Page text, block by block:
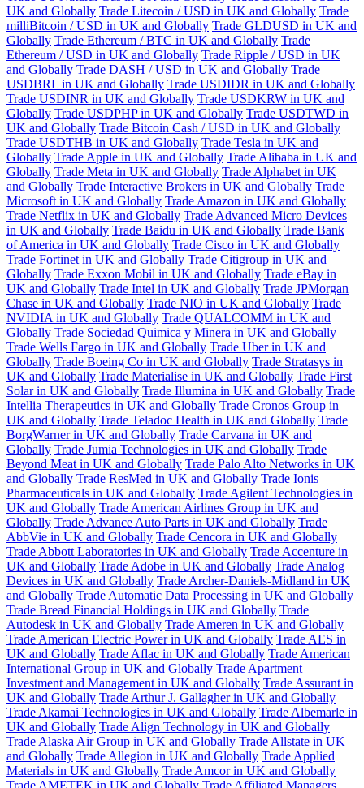
UK and Globally Trade Litecoin / USD in UK and Globally Trade
milliBitcoin / USD in UK and Globally Trade GLDUSD in UK and
Globally Trade Ethereum / BTC in UK and Globally Trade
Ethereum / USD in UK and Globally Trade Ripple / USD in UK
and Globally Trade DASH / USD in UK and Globally Trade
USDBRL in UK and Globally Trade USDIDR in UK and Globally
Trade USDINR in UK and Globally Trade USDKRW in UK and
Globally Trade USDPHP in UK and Globally Trade USDTWD in
UK and Globally Trade Bitcoin Cash / USD in UK and Globally
Trade USDTHB in UK and Globally Trade Tesla in UK and
Globally Trade Apple in UK and Globally Trade Alibaba in UK and
Globally Trade Meta in UK and Globally Trade Alphabet in UK
and Globally Trade Interactive Brokers in UK and Globally Trade
Microsoft in UK and Globally Trade Amazon in UK and Globally
Trade Netflix in UK and Globally Trade Advanced Micro Devices
in UK and Globally Trade Baidu in UK and Globally Trade Bank
of America in UK and Globally Trade Cisco in UK and Globally
Trade Fortinet in UK and Globally Trade Citigroup in UK and
Globally Trade Exxon Mobil in UK and Globally Trade eBay in
UK and Globally Trade Intel in UK and Globally Trade JPMorgan
Chase in UK and Globally Trade NIO in UK and Globally Trade
NVIDIA in UK and Globally Trade QUALCOMM in UK and
Globally Trade Sociedad Quimica y Minera in UK and Globally
Trade Wells Fargo in UK and Globally Trade Uber in UK and
Globally Trade Boeing Co in UK and Globally Trade Stratasys in
UK and Globally Trade Materialise in UK and Globally Trade First
Solar in UK and Globally Trade Illumina in UK and Globally Trade
Intellia Therapeutics in UK and Globally Trade Cronos Group in
UK and Globally Trade Teladoc Health in UK and Globally Trade
BorgWarner in UK and Globally Trade Carvana in UK and
Globally Trade Jumia Technologies in UK and Globally Trade
Beyond Meat in UK and Globally Trade Palo Alto Networks in UK
and Globally Trade ResMed in UK and Globally Trade Ionis
Pharmaceuticals in UK and Globally Trade Agilent Technologies in
UK and Globally Trade American Airlines Group in UK and
Globally Trade Advance Auto Parts in UK and Globally Trade
AbbVie in UK and Globally Trade Cencora in UK and Globally
Trade Abbott Laboratories in UK and Globally Trade Accenture in
UK and Globally Trade Adobe in UK and Globally Trade Analog
Devices in UK and Globally Trade Archer-Daniels-Midland in UK
and Globally Trade Automatic Data Processing in UK and Globally
Trade Bread Financial Holdings in UK and Globally Trade
Autodesk in UK and Globally Trade Ameren in UK and Globally
Trade American Electric Power in UK and Globally Trade AES in
UK and Globally Trade Aflac in UK and Globally Trade American
International Group in UK and Globally Trade Apartment
Investment and Management in UK and Globally Trade Assurant in
UK and Globally Trade Arthur J. Gallagher in UK and Globally
Trade Akamai Technologies in UK and Globally Trade Albemarle in
UK and Globally Trade Align Technology in UK and Globally
Trade Alaska Air Group in UK and Globally Trade Allstate in UK
and Globally Trade Allegion in UK and Globally Trade Applied
Materials in UK and Globally Trade Amcor in UK and Globally
Trade AMETEK in UK and Globally Trade Affiliated Managers